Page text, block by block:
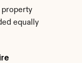
equally